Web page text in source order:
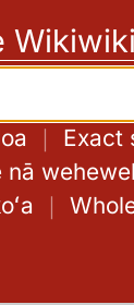
Wikiwiki
｜ Exact
nā
｜